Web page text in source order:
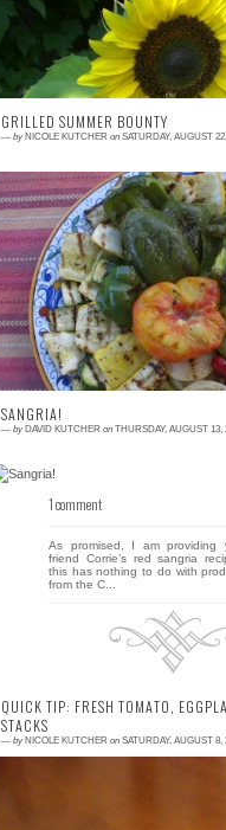
GRILLED SUMMER BOUNTY
— by NICOLE KUTCHER on SATURDAY, AUGUST
0 comment
Since we were headed out
weekend, I decided to grill
vegetable that was still
kitchen. The ...
SANGRIA!
— by DAVID KUTCHER on THURSDAY, AUGUST 13,
1 comment
As promised, I am providing
friend Corrie’s red sangria
this has nothing to do with
from the C...
QUICK TIP: FRESH TOMATO,
STACKS
— by NICOLE KUTCHER on SATURDAY, AUGUST 8,